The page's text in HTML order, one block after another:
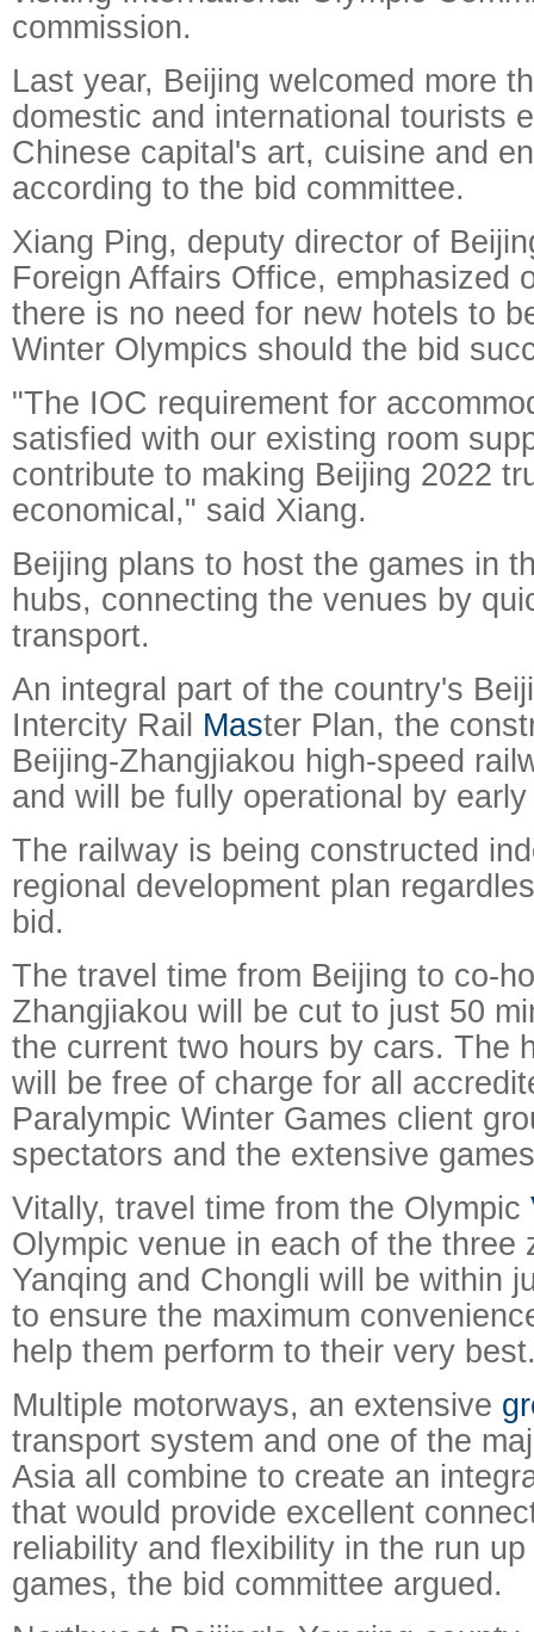
commission.
Last year, Beijing welcomed more
domestic and international tourists
Chinese capital's art, cuisine and
according to the bid committee.
Xiang Ping, deputy director of
Foreign Affairs Office, emphasized
there is no need for new hotels to
Winter Olympics should the bid
"The IOC requirement for
satisfied with our existing room
contribute to making Beijing 2022
economical," said Xiang.
Beijing plans to host the games in
hubs, connecting the venues by
transport.
An integral part of the country's
Intercity Rail Master Plan, the
Beijing-Zhangjiakou high-speed
and will be fully operational by
The railway is being constructed
regional development plan
bid.
The travel time from Beijing to co-
Zhangjiakou will be cut to just 50
the current two hours by cars. The
will be free of charge for all
Paralympic Winter Games client
spectators and the extensive
Vitally, travel time from the Olympic
Olympic venue in each of the three
Yanqing and Chongli will be within
to ensure the maximum
help them perform to their very
Multiple motorways, an extensive
transport system and one of the
Asia all combine to create an
that would provide excellent
reliability and flexibility in the run
games, the bid committee argued.